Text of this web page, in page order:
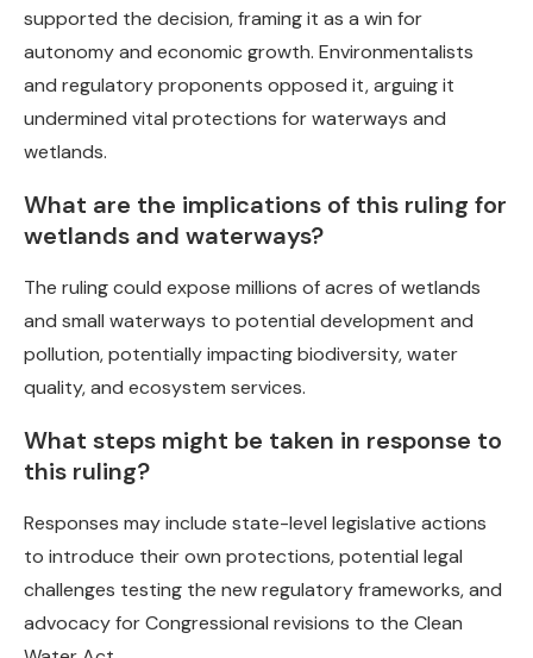
supported the decision, framing it as a win for
autonomy and economic growth. Environmentalists
and regulatory proponents opposed it, arguing it
undermined vital protections for waterways and
wetlands.
What are the implications of this ruling for
wetlands and waterways?
The ruling could expose millions of acres of wetlands
and small waterways to potential development and
pollution, potentially impacting biodiversity, water
quality, and ecosystem services.
What steps might be taken in response to
this ruling?
Responses may include state-level legislative actions
to introduce their own protections, potential legal
challenges testing the new regulatory frameworks, and
advocacy for Congressional revisions to the Clean